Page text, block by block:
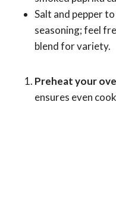
Salt and pepper
seasoning; feel
blend for variety.
Preheat your
ensures even